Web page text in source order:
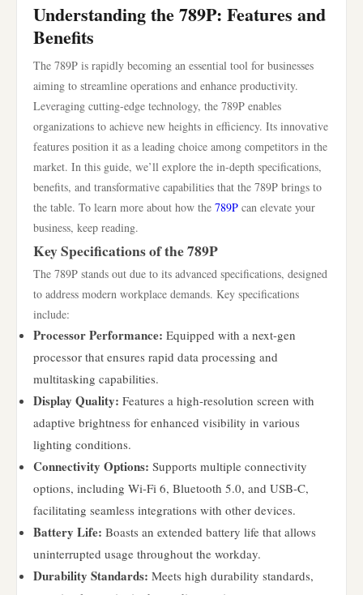
Understanding the 789P: Features and
Benefits
The 789P is rapidly becoming an essential tool for businesses
aiming to streamline operations and enhance productivity.
Leveraging cutting-edge technology, the 789P enables
organizations to achieve new heights in efficiency. Its innovative
features position it as a leading choice among competitors in the
market. In this guide, we’ll explore the in-depth specifications,
benefits, and transformative capabilities that the 789P brings to
the table. To learn more about how the 789P can elevate your
business, keep reading.
Key Specifications of the 789P
The 789P stands out due to its advanced specifications, designed
to address modern workplace demands. Key specifications
include:
Processor Performance: Equipped with a next-gen
processor that ensures rapid data processing and
multitasking capabilities.
Display Quality: Features a high-resolution screen with
adaptive brightness for enhanced visibility in various
lighting conditions.
Connectivity Options: Supports multiple connectivity
options, including Wi-Fi 6, Bluetooth 5.0, and USB-C,
facilitating seamless integrations with other devices.
Battery Life: Boasts an extended battery life that allows
uninterrupted usage throughout the workday.
Durability Standards: Meets high durability standards,